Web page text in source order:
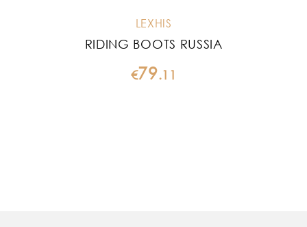
LEXHIS
RIDING BOOTS RUSSIA
€79.11